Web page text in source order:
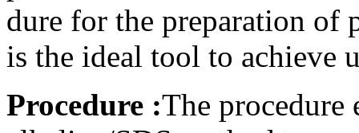
dure for the preparation of
is the ideal tool to achieve
Procedure :The procedure